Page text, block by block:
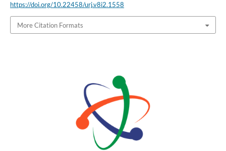
https://doi.org/10.22458/urj.v8i2.1558
More Citation Formats